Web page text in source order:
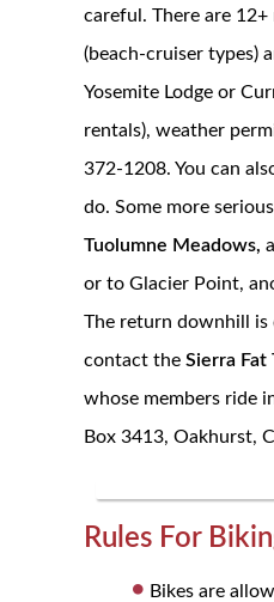
careful. There are
(beach-cruiser types)
Yosemite Lodge or
rentals), weather
372-1208. You can
do. Some more
Tuolumne Meadows,
or to Glacier Point,
The return downhill is
contact theSierra Fat
whose members ride
Box 3413, Oakhurst,
Rules For
Bikes are